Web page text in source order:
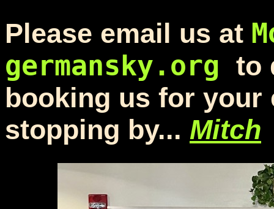
Please email us at
germansky.org to
booking us for your
stopping by... Mitch